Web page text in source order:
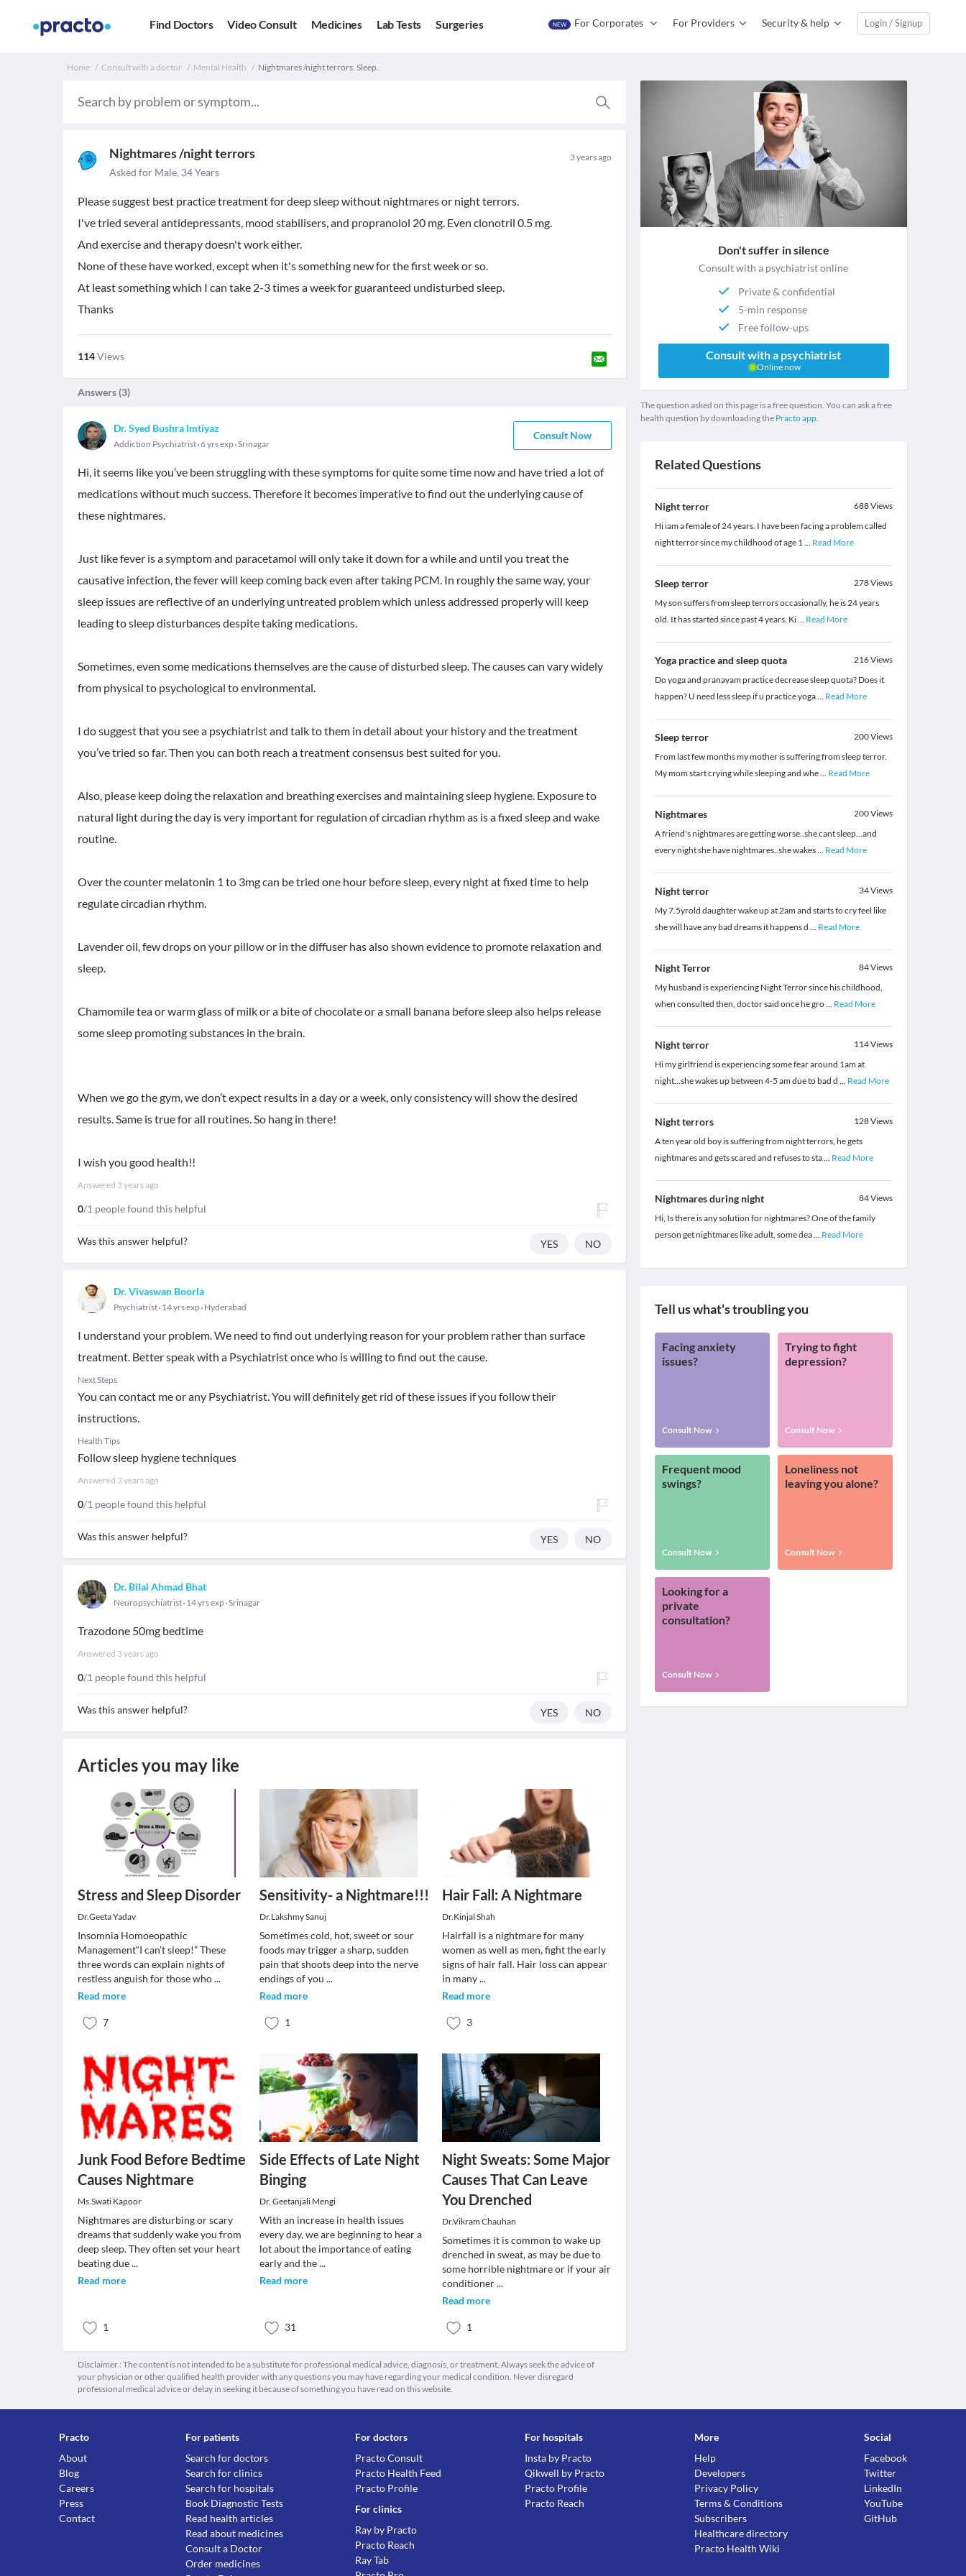
Find Doctors Video Consult Medicines Lab Tests Surgeries NEW For Corporates For Providers Security & help Login / Signup
Home Consult with a doctor Mental Health Nightmares /night terrors. Sleep.
Nightmares /night terrors 3 years ago
Asked for Male, 34 Years
Please suggest best practice treatment for deep sleep without nightmares or night terrors.
I've tried several antidepressants, mood stabilisers, and propranolol 20 mg. Even clonotril 0.5 mg.
And exercise and therapy doesn't work either.
None of these have worked, except when it's something new for the first week or so.
At least something which I can take 2-3 times a week for guaranteed undisturbed sleep.
Thanks
114Views
Answers (3)
Dr. Syed Bushra Imtiyaz
Addiction Psychiatrist 6 yrs exp Srinagar
Consult Now
Hi, it seems like you’ve been struggling with these symptoms for quite some time now and have tried a lot of
medications without much success. Therefore it becomes imperative to find out the underlying cause of
these nightmares.
Just like fever is a symptom and paracetamol will only take it down for a while and until you treat the
causative infection, the fever will keep coming back even after taking PCM. In roughly the same way, your
sleep issues are reflective of an underlying untreated problem which unless addressed properly will keep
leading to sleep disturbances despite taking medications.
Sometimes, even some medications themselves are the cause of disturbed sleep. The causes can vary widely
from physical to psychological to environmental.
I do suggest that you see a psychiatrist and talk to them in detail about your history and the treatment
you’ve tried so far. Then you can both reach a treatment consensus best suited for you.
Also, please keep doing the relaxation and breathing exercises and maintaining sleep hygiene. Exposure to
natural light during the day is very important for regulation of circadian rhythm as is a fixed sleep and wake
routine.
Over the counter melatonin 1 to 3mg can be tried one hour before sleep, every night at fixed time to help
regulate circadian rhythm.
Lavender oil, few drops on your pillow or in the diffuser has also shown evidence to promote relaxation and
sleep.
Chamomile tea or warm glass of milk or a bite of chocolate or a small banana before sleep also helps release
some sleep promoting substances in the brain.
When we go the gym, we don’t expect results in a day or a week, only consistency will show the desired
results. Same is true for all routines. So hang in there!
I wish you good health!!
Answered 3 years ago
0/1 people found this helpful
Was this answer helpful? YES NO
Dr. Vivaswan Boorla
Psychiatrist 14 yrs exp Hyderabad
I understand your problem. We need to find out underlying reason for your problem rather than surface
treatment. Better speak with a Psychiatrist once who is willing to find out the cause.
Next Steps
You can contact me or any Psychiatrist. You will definitely get rid of these issues if you follow their
instructions.
Health Tips
Follow sleep hygiene techniques
Answered 3 years ago
0/1 people found this helpful
Was this answer helpful? YES NO
Dr. Bilal Ahmad Bhat
Neuropsychiatrist 14 yrs exp Srinagar
Trazodone 50mg bedtime
Answered 3 years ago
0/1 people found this helpful
Was this answer helpful? YES NO
Articles you may like
Stress and Sleep Disorder
Dr.Geeta Yadav
Insomnia Homoeopathic
Management“I can’t sleep!” These
three words can explain nights of
restless anguish for those who...
Read more
7
Sensitivity- a Nightmare!!!
Dr.Lakshmy Sanuj
Sometimes cold, hot, sweet or sour
foods may trigger a sharp, sudden
pain that shoots deep into the nerve
endings of you...
Read more
1
Hair Fall: A Nightmare
Dr.Kinjal Shah
Hairfall is a nightmare for many
women as well as men, fight the early
signs of hair fall. Hair loss can appear
in many...
Read more
3
Junk Food Before Bedtime
Causes Nightmare
Ms.Swati Kapoor
Nightmares are disturbing or scary
dreams that suddenly wake you from
deep sleep. They often set your heart
beating due...
Read more
1
Side Effects of Late Night
Binging
Dr. Geetanjali Mengi
With an increase in health issues
every day, we are beginning to hear a
lot about the importance of eating
early and the...
Read more
31
Night Sweats: Some Major
Causes That Can Leave
You Drenched
Dr.Vikram Chauhan
Sometimes it is common to wake up
drenched in sweat, as may be due to
some horrible nightmare or if your air
conditioner...
Read more
1
Disclaimer : The content is not intended to be a substitute for professional medical advice, diagnosis, or treatment. Always seek the advice of
your physician or other qualified health provider with any questions you may have regarding your medical condition. Never disregard
professional medical advice or delay in seeking it because of something you have read on this website.
Don't suffer in silence
Consult with a psychiatrist online
Private & confidential
5-min response
Free follow-ups
Consult with a psychiatrist
Online now
The question asked on this page is a free question. You can ask a free
health question by downloading the Practo app.
Related Questions
Night terror 688Views
Hi iam a female of 24 years. I have been facing a problem called
night terror since my childhood of age 1... Read More
Sleep terror 278Views
My son suffers from sleep terrors occasionally, he is 24 years
old. It has started since past 4 years. Ki... Read More
Yoga practice and sleep quota 216Views
Do yoga and pranayam practice decrease sleep quota? Does it
happen? U need less sleep if u practice yoga... Read More
Sleep terror 200Views
From last few months my mother is suffering from sleep terror.
My mom start crying while sleeping and whe... Read More
Nightmares 200Views
A friend's nightmares are getting worse..she cant sleep...and
every night she have nightmares..she wakes... Read More
Night terror 34Views
My 7.5yrold daughter wake up at 2am and starts to cry feel like
she will have any bad dreams it happens d ... Read More
Night Terror 84Views
My husband is experiencing Night Terror since his childhood,
when consulted then, doctor said once he gro... Read More
Night terror 114Views
Hi my girlfriend is experiencing some fear around 1am at
night...she wakes up between 4-5 am due to bad d ... Read More
Night terrors 128Views
A ten year old boy is suffering from night terrors, he gets
nightmares and gets scared and refuses to sta... Read More
Nightmares during night 84Views
Hi, Is there is any solution for nightmares? One of the family
person get nightmares like adult, some dea... Read More
Tell us what's troubling you
Facing anxiety
issues?
Consult Now
Trying to fight
depression?
Consult Now
Frequent mood
swings?
Consult Now
Loneliness not
leaving you alone?
Consult Now
Looking for a
private
consultation?
Consult Now
Practo
About
Blog
Careers
Press
Contact
For patients
Search for doctors
Search for clinics
Search for hospitals
Book Diagnostic Tests
Read health articles
Read about medicines
Consult a Doctor
Order medicines
For doctors
Practo Consult
Practo Health Feed
Practo Profile
For clinics
Ray by Practo
Practo Reach
Ray Tab
For hospitals
Insta by Practo
Qikwell by Practo
Practo Profile
Practo Reach
More
Help
Developers
Privacy Policy
Terms & Conditions
Subscribers
Healthcare directory
Practo Health Wiki
Social
Facebook
Twitter
LinkedIn
YouTube
GitHub